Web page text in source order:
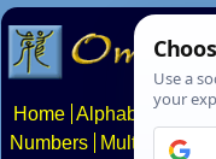
Home Alphabets
Numbers
Multilingual